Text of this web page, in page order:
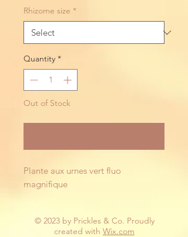
Rhizome size *
Quantity *
Out of Stock
Plante aux urnes vert fluo
magnifique
© 2023 by Prickles & Co. Proudly
created with Wix.com